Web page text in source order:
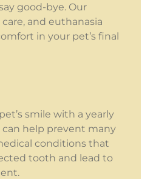
good-bye. Our
and euthanasia
in your pet’s final
smile with a yearly
can help prevent many
conditions that
tooth and lead to